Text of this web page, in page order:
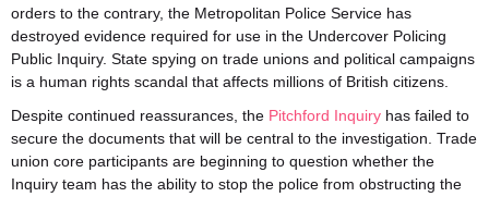
orders to the contrary, the Metropolitan Police Service has
destroyed evidence required for use in the Undercover Policing
Public Inquiry. State spying on trade unions and political campaigns
is a human rights scandal that affects millions of British citizens.
Despite continued reassurances, the Pitchford Inquiry has failed to
secure the documents that will be central to the investigation. Trade
union core participants are beginning to question whether the
Inquiry team has the ability to stop the police from obstructing the